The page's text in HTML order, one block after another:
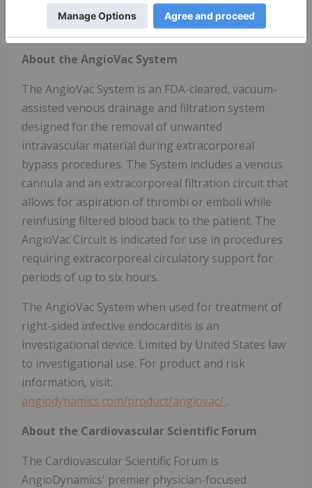
information, visit
angiodynamics.com/product/alphavac/
About the AngioVac System
The AngioVac System is an FDA-cleared, vacuum-
assisted venous drainage and filtration system
designed for the removal of unwanted
intravascular material during extracorporeal
bypass procedures. The System includes a venous
cannula and an extracorporeal filtration circuit that
allows for aspiration of thrombi or emboli while
reinfusing filtered blood back to the patient. The
AngioVac Circuit is indicated for use in procedures
requiring extracorporeal circulatory support for
periods of up to six hours.
The AngioVac System when used for treatment of
right-sided infective endocarditis is an
investigational device. Limited by United States law
to investigational use. For product and risk
information, visit:
angiodynamics.com/product/angiovac/ .
About the Cardiovascular Scientific Forum
The Cardiovascular Scientific Forum is
AngioDynamics' premier physician-focused